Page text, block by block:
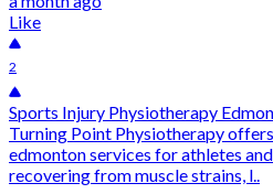
Like
2
Sports Injury Physiotherapy
Turning Point Physiotherapy
edmonton services for athletes
recovering from muscle strains, l..